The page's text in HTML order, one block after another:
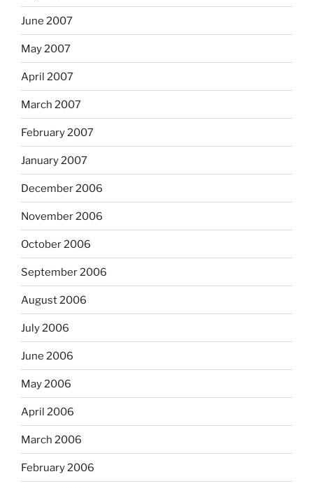
June 2007
May 2007
April 2007
March 2007
February 2007
January 2007
December 2006
November 2006
October 2006
September 2006
August 2006
July 2006
June 2006
May 2006
April 2006
March 2006
February 2006